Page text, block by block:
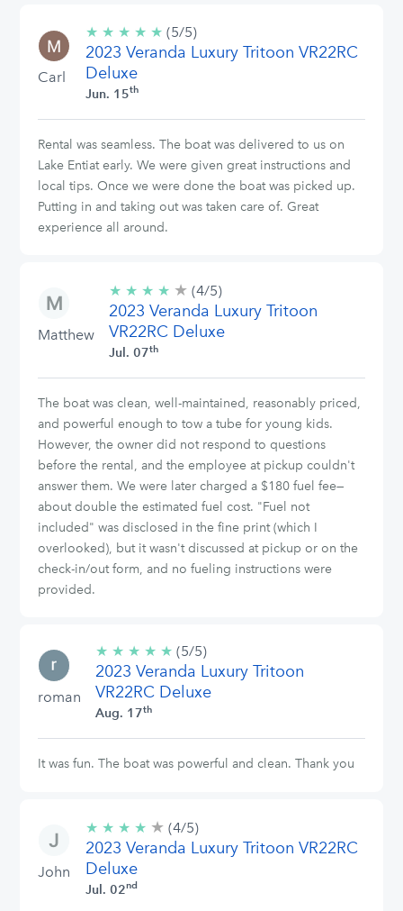
Carl
★ ★ ★ ★ ★ 5/5
stars
(5/5)
2023 Veranda Luxury Tritoon VR22RC
Deluxe
Jun. 15th
Rental was seamless. The boat was delivered to us on
Lake Entiat early. We were given great instructions and
local tips. Once we were done the boat was picked up.
Putting in and taking out was taken care of. Great
experience all around.
Matthew
★ ★ ★ ★ ★ 4/5
stars
(4/5)
2023 Veranda Luxury Tritoon
VR22RC Deluxe
Jul. 07th
The boat was clean, well-maintained, reasonably priced,
and powerful enough to tow a tube for young kids.
However, the owner did not respond to questions
before the rental, and the employee at pickup couldn't
answer them. We were later charged a $180 fuel fee—
about double the estimated fuel cost. "Fuel not
included" was disclosed in the fine print (which I
overlooked), but it wasn't discussed at pickup or on the
check-in/out form, and no fueling instructions were
provided.
roman
★ ★ ★ ★ ★ 5/5
stars
(5/5)
2023 Veranda Luxury Tritoon
VR22RC Deluxe
Aug. 17th
It was fun. The boat was powerful and clean. Thank you
John
★ ★ ★ ★ ★ 4/5
stars
(4/5)
2023 Veranda Luxury Tritoon VR22RC
Deluxe
Jul. 02nd